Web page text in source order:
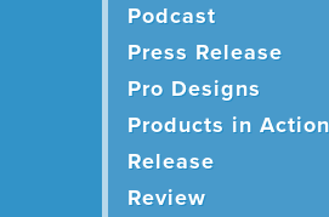
Podcast
Press Release
Pro Designs
Products in Action
Release
Review